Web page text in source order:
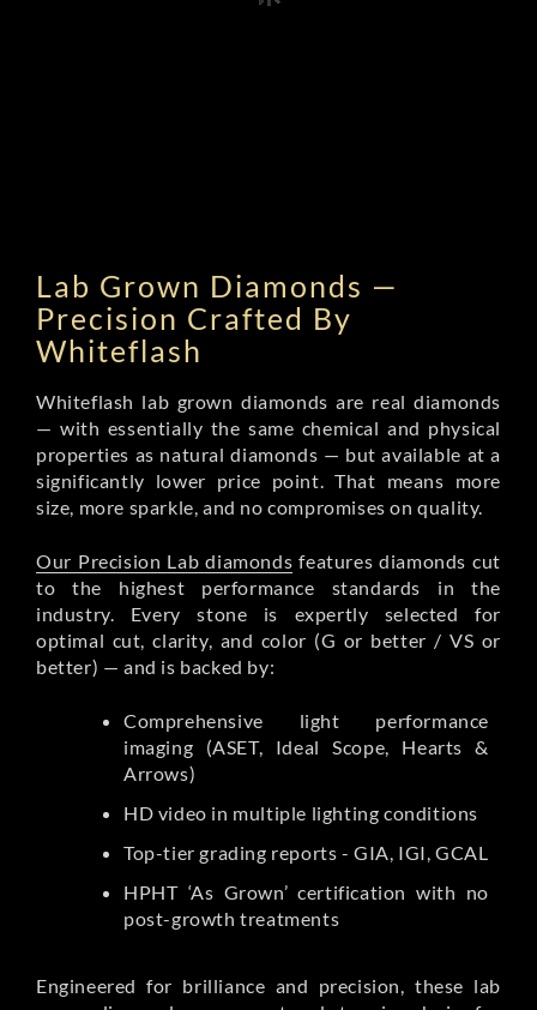
Lab Grown Diamonds —
Precision Crafted By
Whiteflash
Whiteflash lab grown diamonds are real diamonds
— with essentially the same chemical and physical
properties as natural diamonds — but available at a
significantly lower price point. That means more
size, more sparkle, and no compromises on quality.
Our Precision Lab diamonds features diamonds cut
to the highest performance standards in the
industry. Every stone is expertly selected for
optimal cut, clarity, and color (G or better / VS or
better) — and is backed by:
Comprehensive light performance
imaging (ASET, Ideal Scope, Hearts &
Arrows)
HD video in multiple lighting conditions
Top-tier grading reports - GIA, IGI, GCAL
HPHT ‘As Grown’ certification with no
post-growth treatments
Engineered for brilliance and precision, these lab